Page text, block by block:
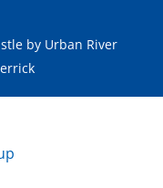
by Urban River